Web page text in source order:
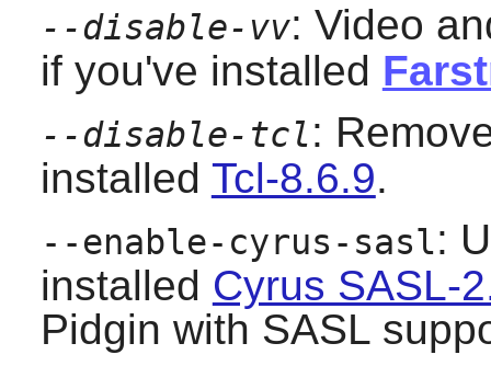
--disable-vv: Video
if you've installed
--disable-tcl:
installed Tcl-8.6.9.
--enable-cyrus-sasl:
installed Cyrus SASL-
Pidgin with SASL